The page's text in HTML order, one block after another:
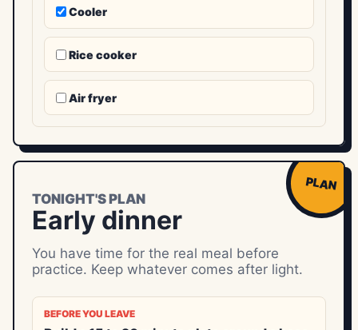
Cooler
Rice cooker
Air fryer
PLAN
TONIGHT'S PLAN
Early dinner
You have time for the real meal before
practice. Keep whatever comes after light.
BEFORE YOU LEAVE